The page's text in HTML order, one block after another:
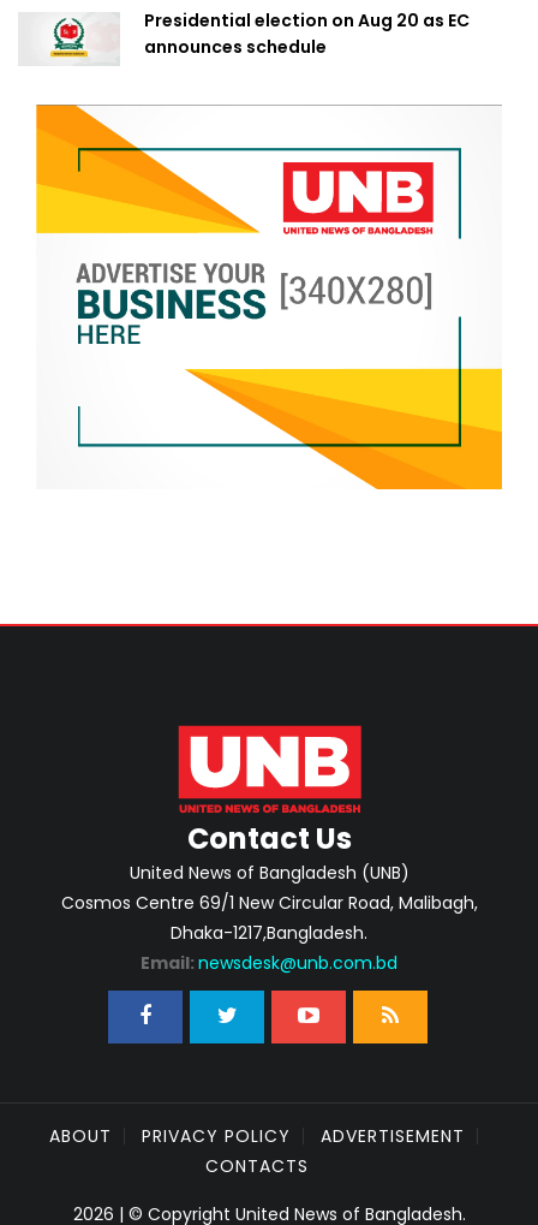
Presidential election on Aug 20 as EC
announces schedule
Contact Us
United News of Bangladesh (UNB)
Cosmos Centre 69/1 New Circular Road, Malibagh,
Dhaka-1217,Bangladesh.
Email: newsdesk@unb.com.bd
ABOUT PRIVACY POLICY
ADVERTISEMENT
CONTACTS
2026 | © Copyright United News of Bangladesh.